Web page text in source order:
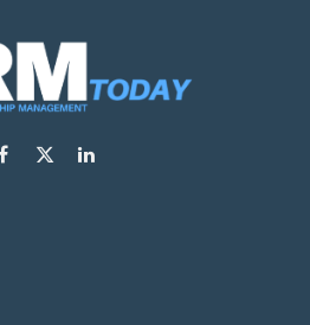
Facebook
X
LinkedIn